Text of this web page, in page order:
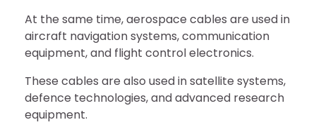
At the same time, aerospace cables are used in
aircraft navigation systems, communication
equipment, and flight control electronics.
These cables are also used in satellite systems,
defence technologies, and advanced research
equipment.